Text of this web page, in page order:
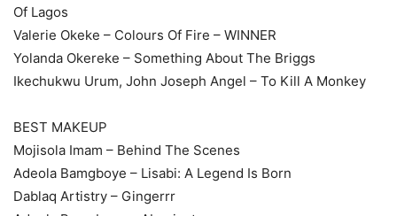
Of Lagos
Valerie Okeke – Colours Of Fire – WINNER
Yolanda Okereke – Something About The Briggs
Ikechukwu Urum, John Joseph Angel – To Kill A Monkey
BEST MAKEUP
Mojisola Imam – Behind The Scenes
Adeola Bamgboye – Lisabi: A Legend Is Born
Dablaq Artistry – Gingerrr